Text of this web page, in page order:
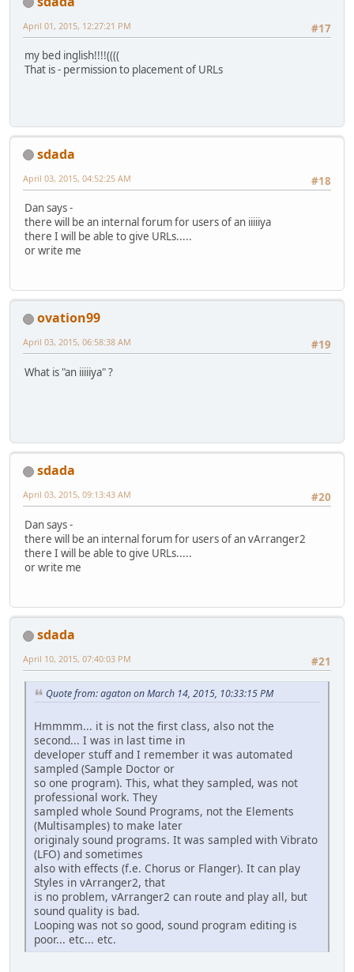
#17
April 01, 2015, 12:27:21 PM
my bed inglish!!!!((((
That is - permission to placement of URLs
sdada
#18
April 03, 2015, 04:52:25 AM
Dan says -
there will be an internal forum for users of an iiiiiya
there I will be able to give URLs.....
or write me
ovation99
#19
April 03, 2015, 06:58:38 AM
What is "an iiiiiya" ?
sdada
#20
April 03, 2015, 09:13:43 AM
Dan says -
there will be an internal forum for users of an vArranger2
there I will be able to give URLs.....
or write me
sdada
#21
April 10, 2015, 07:40:03 PM
Quote from: agaton on March 14, 2015, 10:33:15 PM
Hmmmm... it is not the first class, also not the
second... I was in last time in
developer stuff and I remember it was automated
sampled (Sample Doctor or
so one program). This, what they sampled, was not
professional work. They
sampled whole Sound Programs, not the Elements
(Multisamples) to make later
originaly sound programs. It was sampled with Vibrato
(LFO) and sometimes
also with effects (f.e. Chorus or Flanger). It can play
Styles in vArranger2, that
is no problem, vArranger2 can route and play all, but
sound quality is bad.
Looping was not so good, sound program editing is
poor... etc... etc.